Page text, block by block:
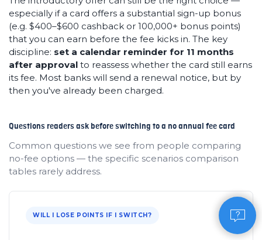
especially if a card offers a substantial sign-up bonus
(e.g. $400–$600 cashback or 100,000+ bonus points)
that you can earn before the fee kicks in. The key
discipline: set a calendar reminder for 11 months
after approval to reassess whether the card still earns
its fee. Most banks will send a renewal notice, but by
then you've already been charged.
Questions readers ask before switching to a no annual fee card
Common questions we see from people comparing
no-fee options — the specific scenarios comparison
tables rarely address.
WILL I LOSE POINTS IF I SWITCH?